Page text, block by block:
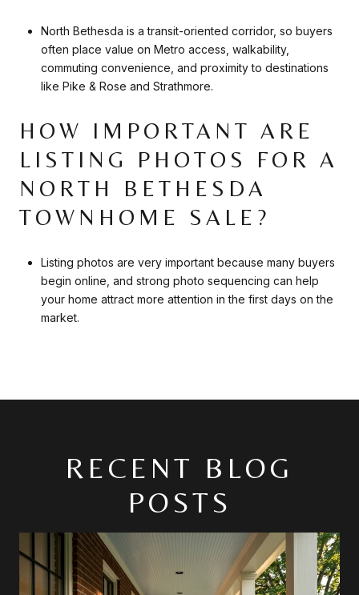
North Bethesda is a transit-oriented corridor, so buyers
often place value on Metro access, walkability,
commuting convenience, and proximity to destinations
like Pike & Rose and Strathmore.
HOW IMPORTANT ARE
LISTING PHOTOS FOR A
NORTH BETHESDA
TOWNHOME SALE?
Listing photos are very important because many buyers
begin online, and strong photo sequencing can help
your home attract more attention in the first days on the
market.
RECENT BLOG
POSTS